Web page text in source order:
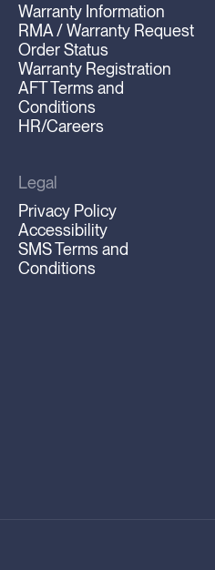
Warranty Information
RMA / Warranty Request
Order Status
Warranty Registration
AFT Terms and
Conditions
HR/Careers
Legal
Privacy Policy
Accessibility
SMS Terms and
Conditions